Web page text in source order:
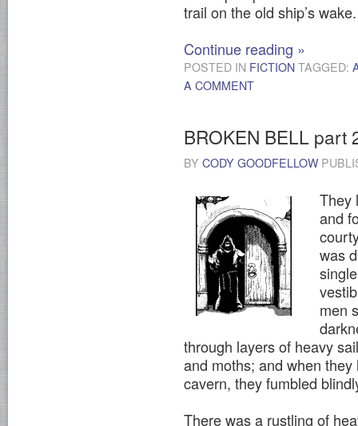
trail on the old ship’s
Continue reading »
POSTED IN FICTION TAGGED:
A COMMENT
BROKEN BELL part
BY CODY GOODFELLOW
They
and
was
men
through layers of heavy
and moths; and when
cavern, they fumbled
There was a rustling of